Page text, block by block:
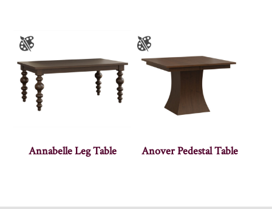
Annabelle Leg Table Anover Pedestal Table